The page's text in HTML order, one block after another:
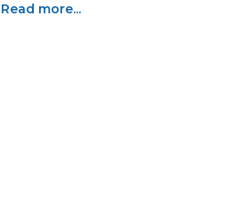
Read more...